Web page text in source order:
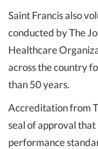
Saint Francis also
conducted by The
Healthcare
across the country
than 50 years.
Accreditation from
seal of approval
performance